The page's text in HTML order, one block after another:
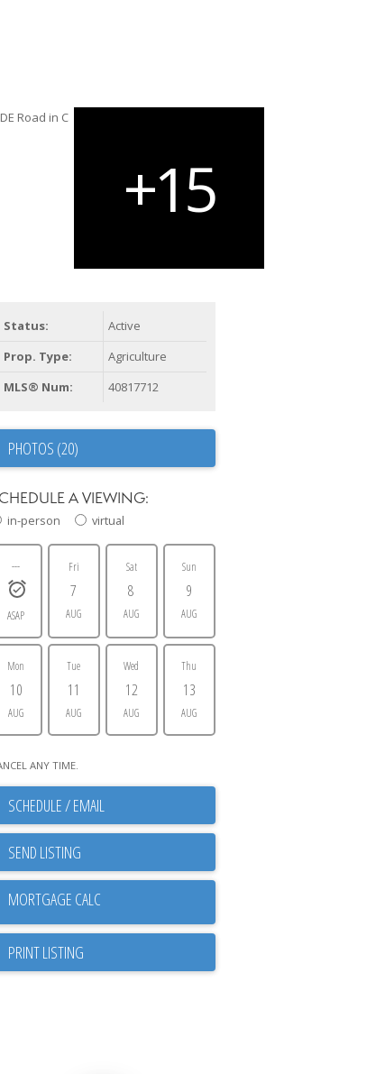
Status:
Active
Prop. Type:
Agriculture
MLS® Num:
40817712
PHOTOS (20)
A VIEWING:
in-person virtual
---
ASAP
Fri
7
AUG
Sat
8
AUG
Sun
9
AUG
Mon
10
AUG
Tue
11
AUG
Wed
12
AUG
Thu
13
AUG
ANY TIME.
SCHEDULE / EMAIL
SEND LISTING
PRINT LISTING